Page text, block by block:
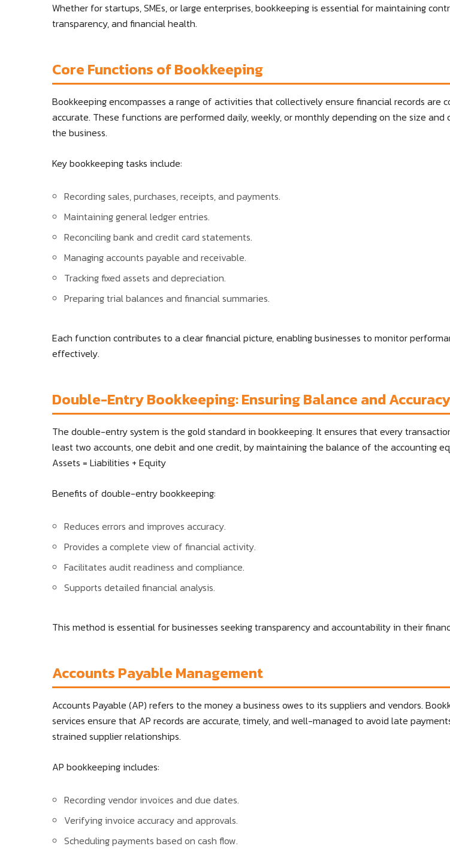
Whether for startups, SMEs, or large enterprises, bookkeeping is essential for maintaining
transparency, and financial health.
Core Functions of Bookkeeping
Bookkeeping encompasses a range of activities that collectively ensure financial records are
accurate. These functions are performed daily, weekly, or monthly depending on the size and
the business.
Key bookkeeping tasks include:
Recording sales, purchases, receipts, and payments.
Maintaining general ledger entries.
Reconciling bank and credit card statements.
Managing accounts payable and receivable.
Tracking fixed assets and depreciation.
Preparing trial balances and financial summaries.
Each function contributes to a clear financial picture, enabling businesses to monitor
effectively.
Double-Entry Bookkeeping: Ensuring Balance and Accuracy
The double-entry system is the gold standard in bookkeeping. It ensures that every
least two accounts, one debit and one credit, by maintaining the balance of the accounting
Assets = Liabilities + Equity
Benefits of double-entry bookkeeping:
Reduces errors and improves accuracy.
Provides a complete view of financial activity.
Facilitates audit readiness and compliance.
Supports detailed financial analysis.
This method is essential for businesses seeking transparency and accountability in their
Accounts Payable Management
Accounts Payable (AP) refers to the money a business owes to its suppliers and vendors.
services ensure that AP records are accurate, timely, and well-managed to avoid late
strained supplier relationships.
AP bookkeeping includes:
Recording vendor invoices and due dates.
Verifying invoice accuracy and approvals.
Scheduling payments based on cash flow.